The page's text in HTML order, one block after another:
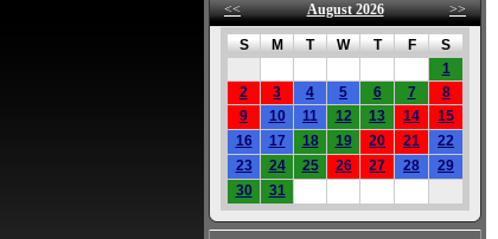
<< August 2026 >>
S M T W T F
S
1
2
3 4 5 6 7
8
9
10 11 12 13 14
15
16
17 18 19 20 21
22
23
24 25 26 27 28
29
30
31